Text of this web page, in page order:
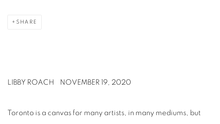
SHARE
LIBBY ROACH NOVEMBER 19, 2020
Toronto is a canvas for many artists, in many mediums, but